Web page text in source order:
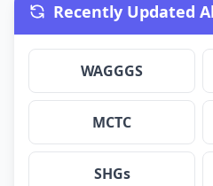
Recently Updated
WAGGGS
MCTC
SHGs